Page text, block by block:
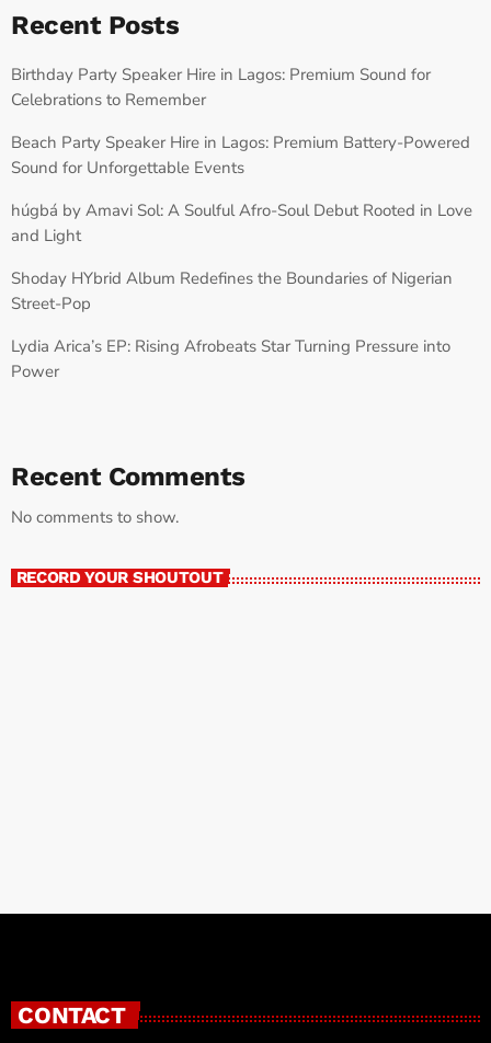
Recent Posts
Birthday Party Speaker Hire in Lagos: Premium Sound for
Celebrations to Remember
Beach Party Speaker Hire in Lagos: Premium Battery-Powered
Sound for Unforgettable Events
húgbá by Amavi Sol: A Soulful Afro-Soul Debut Rooted in Love
and Light
Shoday HYbrid Album Redefines the Boundaries of Nigerian
Street-Pop
Lydia Arica’s EP: Rising Afrobeats Star Turning Pressure into
Power
Recent Comments
No comments to show.
RECORD YOUR SHOUTOUT
CONTACT